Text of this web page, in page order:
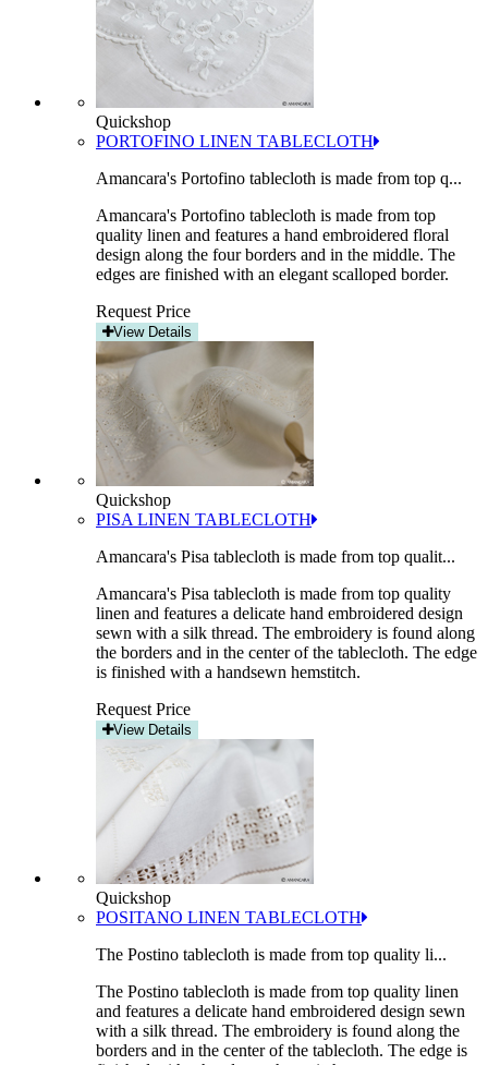
Quickshop
PORTOFINO LINEN TABLECLOTH
Amancara's Portofino tablecloth is made from top q...
Amancara's Portofino tablecloth is made from top
quality linen and features a hand embroidered floral
design along the four borders and in the middle. The
edges are finished with an elegant scalloped border.
Request Price
View Details
Quickshop
PISA LINEN TABLECLOTH
Amancara's Pisa tablecloth is made from top qualit...
Amancara's Pisa tablecloth is made from top quality
linen and features a delicate hand embroidered design
sewn with a silk thread. The embroidery is found along
the borders and in the center of the tablecloth. The edge
is finished with a handsewn hemstitch.
Request Price
View Details
Quickshop
POSITANO LINEN TABLECLOTH
The Postino tablecloth is made from top quality li...
The Postino tablecloth is made from top quality linen
and features a delicate hand embroidered design sewn
with a silk thread. The embroidery is found along the
borders and in the center of the tablecloth. The edge is